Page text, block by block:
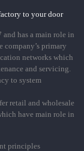
to your door
has a main role in
company’s primary
networks which
and servicing.
to system
retail and wholesale
have main role in
principles